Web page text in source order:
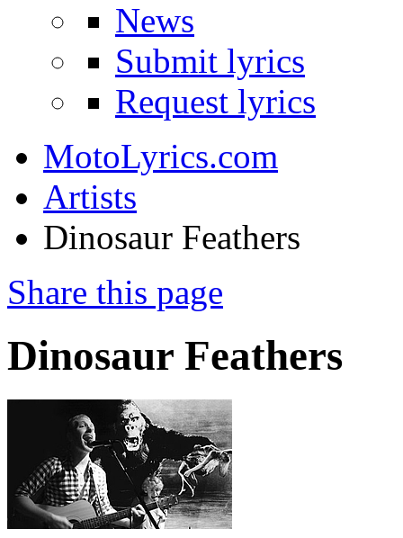
News
Submit lyrics
Request lyrics
MotoLyrics.com
Artists
Dinosaur Feathers
Share this page
Dinosaur Feathers